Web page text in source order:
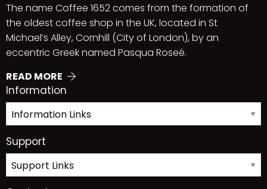
The name Coffee 1652 comes from the formation of
the oldest coffee shop in the UK, located in St
Michael’s Alley, Cornhill (City of London), by an
eccentric Greek named Pasqua Roseé.
READ MORE
Information
Support